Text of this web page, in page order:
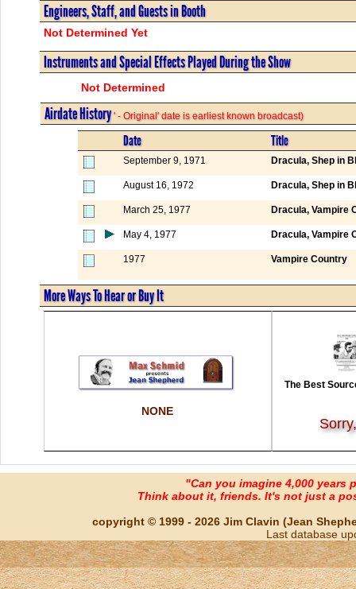
Engineers, Staff, and Guests in Booth
Not Determined Yet
Instruments and Special Effects Played During the Show
Not Determined
Airdate History' - Original' date is earliest known broadcast)
Date Title
September 9, 1971 Dracula, Shep in
August 16, 1972 Dracula, Shep in
March 25, 1977 Dracula, Vampire
May 4, 1977 Dracula, Vampire
1977 Vampire Country
More Ways To Hear or Buy It
NONE
The Best
"Can you imagine 4,000 years
Think about it, friends. It's not just a
copyright © 1999 - 2026 Jim Clavin (Jean
Last database